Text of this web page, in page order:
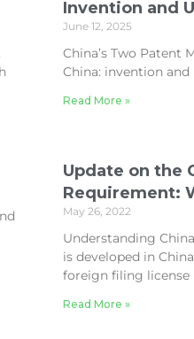
Invention and
June 12, 2025
China’s Two Patent
China: invention
Read More »
Update on the
Requirement:
May 26, 2022
Understanding
is developed in
foreign filing license
Read More »